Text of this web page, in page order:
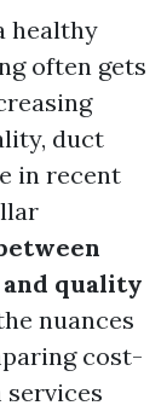
healthy
often gets
duct
in recent
quality
nuances
cost-